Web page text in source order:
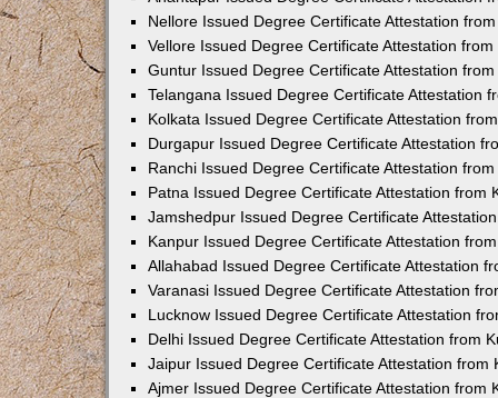
Nellore Issued Degree Certificate Attestation
Vellore Issued Degree Certificate Attestation
Guntur Issued Degree Certificate Attestation
Telangana Issued Degree Certificate Attestation
Kolkata Issued Degree Certificate Attestation
Durgapur Issued Degree Certificate Attestation
Ranchi Issued Degree Certificate Attestation
Patna Issued Degree Certificate Attestation from
Jamshedpur Issued Degree Certificate
Kanpur Issued Degree Certificate Attestation
Allahabad Issued Degree Certificate Attestation
Varanasi Issued Degree Certificate Attestation
Lucknow Issued Degree Certificate Attestation
Delhi Issued Degree Certificate Attestation from
Jaipur Issued Degree Certificate Attestation from
Ajmer Issued Degree Certificate Attestation from